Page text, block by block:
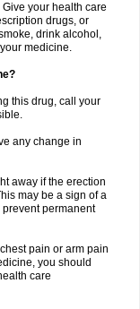
your health care
drugs, or
drink alcohol,
medicine.
this drug, call your
any change in
away if the erection
may be a sign of a
permanent
pain or arm pain
you should
care